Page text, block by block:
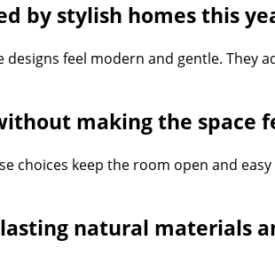
by stylish homes this
feel modern and gentle. They
making the space
choices keep the room open and
natural materials